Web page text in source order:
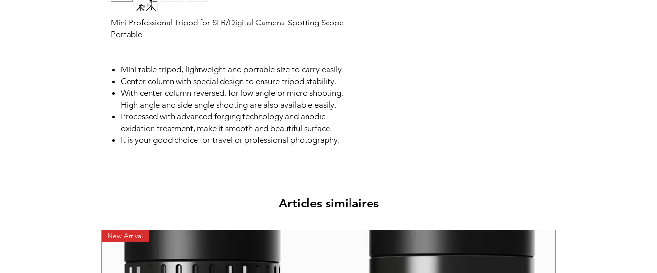
Mini Professional Tripod for SLR/Digital Camera, Spotting Scope
Portable
Mini table tripod, lightweight and portable size to carry easily.
Center column with special design to ensure tripod stability.
With center column reversed, for low angle or micro shooting,
High angle and side angle shooting are also available easily.
Processed with advanced forging technology and anodic
oxidation treatment, make it smooth and beautiful surface.
It is your good choice for travel or professional photography.
Articles similaires
New Arrival